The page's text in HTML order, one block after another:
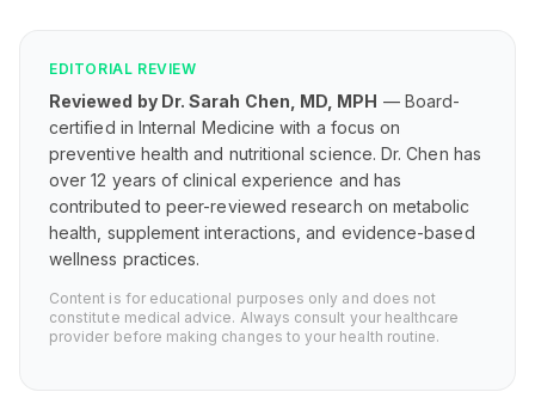
EDITORIAL REVIEW
Reviewed by Dr. Sarah Chen, MD, MPH — Board-
certified in Internal Medicine with a focus on
preventive health and nutritional science. Dr. Chen has
over 12 years of clinical experience and has
contributed to peer-reviewed research on metabolic
health, supplement interactions, and evidence-based
wellness practices.
Content is for educational purposes only and does not
constitute medical advice. Always consult your healthcare
provider before making changes to your health routine.